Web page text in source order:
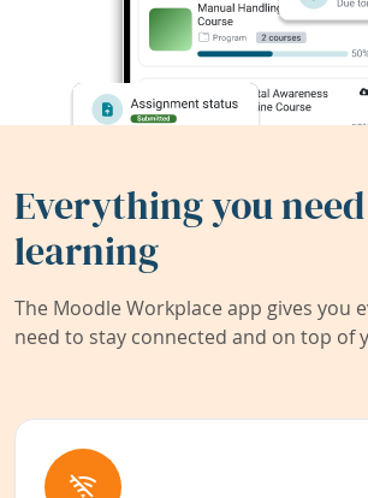
Everything you
learning
The Moodle Workplace app gives you
need to stay connected and on top of